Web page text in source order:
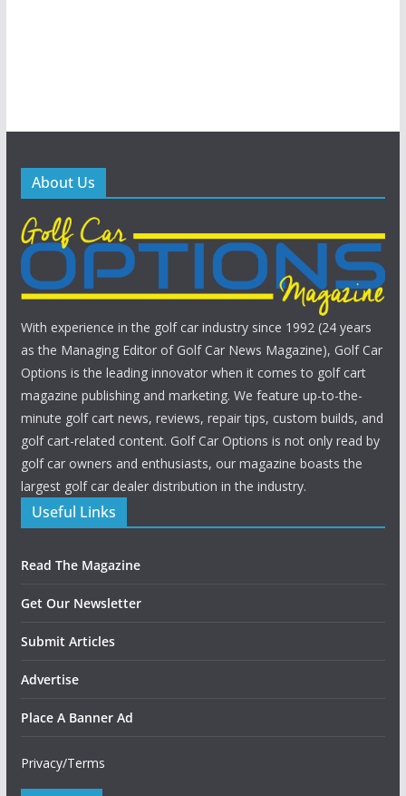
About Us
With experience in the golf car industry since 1992 (24 years
as the Managing Editor of Golf Car News Magazine), Golf Car
Options is the leading innovator when it comes to golf cart
magazine publishing and marketing. We feature up-to-the-
minute golf cart news, reviews, repair tips, custom builds, and
golf cart-related content. Golf Car Options is not only read by
golf car owners and enthusiasts, our magazine boasts the
largest golf car dealer distribution in the industry.
Useful Links
Read The Magazine
Get Our Newsletter
Submit Articles
Advertise
Place A Banner Ad
Privacy/Terms